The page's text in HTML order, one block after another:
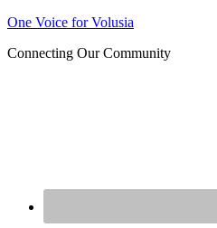
One Voice for Volusia
Connecting Our Community
Join us at our next Coalition